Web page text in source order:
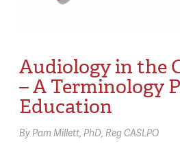
Audiology in the
– A Terminology
Education
By Pam Millett, PhD, Reg CASLPO